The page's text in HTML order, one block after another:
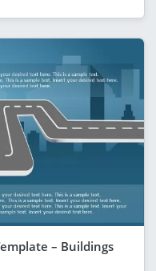
– Buildings